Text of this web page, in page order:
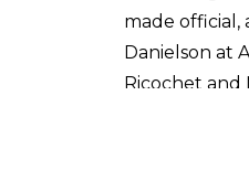
made official,
Danielson at
Ricochet and